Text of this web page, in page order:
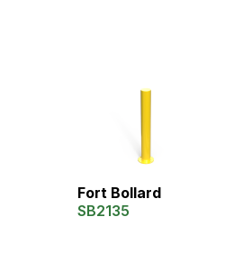
Fort Bollard
SB2135